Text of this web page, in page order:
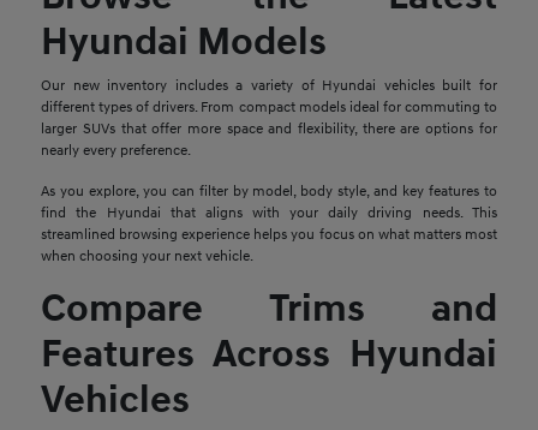
Hyundai Models
Our new inventory includes a variety of Hyundai vehicles built for
different types of drivers. From compact models ideal for commuting to
larger SUVs that offer more space and flexibility, there are options for
nearly every preference.
As you explore, you can filter by model, body style, and key features to
find the Hyundai that aligns with your daily driving needs. This
streamlined browsing experience helps you focus on what matters most
when choosing your next vehicle.
Compare Trims and
Features Across Hyundai
Vehicles